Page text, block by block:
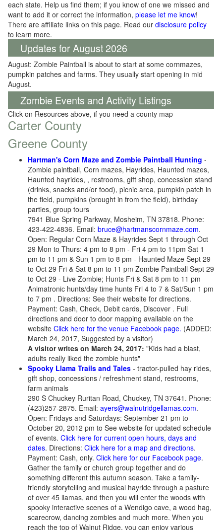
each state. Help us find them; if you know of one we missed and
want to add it or correct the information, please let me know!
There are affiliate links on this page. Read our disclosure policy
to learn more.
Updates for August 2026
August: Zombie Paintball is about to start at some cornmazes,
pumpkin patches and farms. They usually start opening in mid
August.
Zombie Events and Activity Listings
Click on Resources above, if you need a county map
Carter County
Greene County
Hartman's Corn Maze and Zombie Paintball Hunting -
Zombie paintball, Corn mazes, Hayrides, Haunted mazes,
Haunted hayrides, , restrooms, gift shop, concession stand
(drinks, snacks and/or food), picnic area, pumpkin patch in
the field, pumpkins (brought in from the field), birthday
parties, group tours
7941 Blue Spring Parkway, Mosheim, TN 37818. Phone:
423-422-4836. Email: bruce@hartmanscornmaze.com.
Open: Regular Corn Maze & Hayrides Sept 1 through Oct
29 Mon to Thurs: 4 pm to 8 pm - Fri 4 pm to 11pm Sat 1
pm to 11 pm & Sun 1 pm to 8 pm - Haunted Maze Sept 29
to Oct 29 Fri & Sat 8 pm to 11 pm Zombie Paintball Sept 29
to Oct 29 - Live Zombie; Hunts Fri & Sat 8 pm to 11 pm
Animatronic hunts/day time hunts Fri 4 to 7 & Sat/Sun 1 pm
to 7 pm . Directions: See their website for directions.
Payment: Cash, Check, Debit cards, Discover . Full
directions and door to door mapping available on the
website Click here for the venue Facebook page. (ADDED:
March 24, 2017, Suggested by a visitor)
A visitor writes on March 24, 2017: "Kids had a blast,
adults really liked the zombie hunts"
Spooky Llama Trails and Tales - tractor-pulled hay rides,
gift shop, concessions / refreshment stand, restrooms,
farm animals
290 S Chuckey Ruritan Road, Chuckey, TN 37641. Phone:
(423)257-2875. Email: ayers@walnutridgellamas.com.
Open: Fridays and Saturdays: September 21 pm to
October 20, 2012 pm to See website for updated schedule
of events. Click here for current open hours, days and
dates. Directions: Click here for a map and directions.
Payment: Cash, only. Click here for our Facebook page.
Gather the family or church group together and do
something different this autumn season. Take a family-
friendly storytelling and musical hayride through a pasture
of over 45 llamas, and then you will enter the woods with
spooky interactive scenes of a Wendigo cave, a wood hag,
scarecrow, dancing zombies and much more. When you
reach the top of Walnut Ridge, you can enjoy various